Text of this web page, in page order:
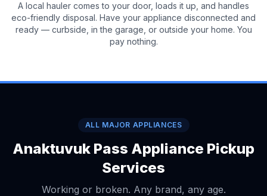
A local hauler comes to your door, loads it up, and handles
eco-friendly disposal. Have your appliance disconnected and
ready — curbside, in the garage, or outside your home. You
pay nothing.
ALL MAJOR APPLIANCES
Anaktuvuk Pass Appliance Pickup
Services
Working or broken. Any brand, any age.